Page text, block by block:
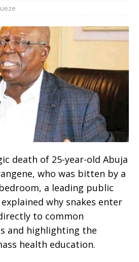
death of 25-year-old Abuja
who was bitten by a
a leading public
why snakes enter
to common
and highlighting the
health education.